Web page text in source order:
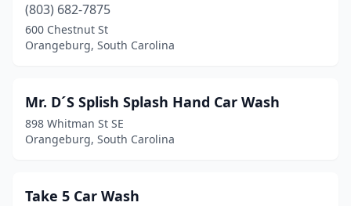
(803) 682-7875
600 Chestnut St
Orangeburg, South Carolina
Mr. D´S Splish Splash Hand Car Wash
898 Whitman St SE
Orangeburg, South Carolina
Take 5 Car Wash